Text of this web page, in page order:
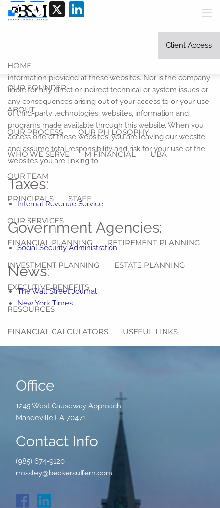
Skip to main content
Client Access
HOME
OUR FOUNDER
ABOUT
OUR PROCESS OUR PHILOSOPHY
WHO WE SERVE M FINANCIAL UBA
OUR TEAM
PRINCIPALS STAFF
OUR SERVICES
FINANCIAL PLANNING RETIREMENT PLANNING
INVESTMENT PLANNING ESTATE PLANNING
EXECUTIVE BENEFITS
RESOURCES
FINANCIAL CALCULATORS USEFUL LINKS
2025 SOCIAL SECURITY REFERENCE GUIDE
CONTACT
ShareFacebook
X
The information being provided is strictly
as a courtesy. When you link to any of the websites
representation as to the completeness or accuracy of
information provided at these websites. Nor is the company
liable for any direct or indirect technical or system issues or
any consequences arising out of your access to or your use
of third-party technologies, websites, information and
programs made available through this website. When you
access one of these websites, you are leaving our website
and assume total responsibility and risk for your use of the
websites you are linking to.
Taxes:
Internal Revenue Service
Government Agencies:
Social Security Administration
News:
The Wall Street Journal
New York Times
Office
1245 West Causeway Approach
Mandeville LA 70471
Contact Info
(985) 674-9120
rrossley@beckersuffern.com